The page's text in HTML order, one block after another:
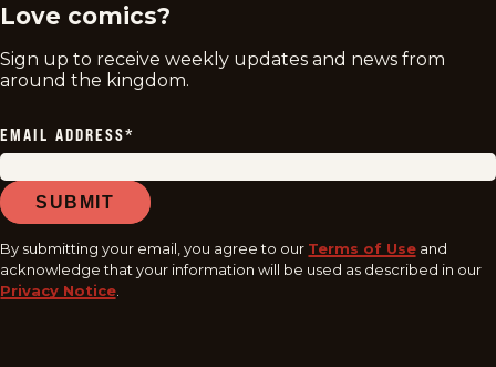
Love comics?
Sign up to receive weekly updates and news from
around the kingdom.
EMAIL ADDRESS*
SUBMIT
By submitting your email, you agree to our Terms of Use and
acknowledge that your information will be used as described in our
Privacy Notice.